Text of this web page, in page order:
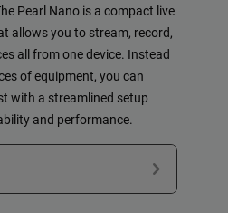
Pearl Nano is a compact live
allows you to stream, record,
all from one device. Instead
of equipment, you can
with a streamlined setup
and performance.